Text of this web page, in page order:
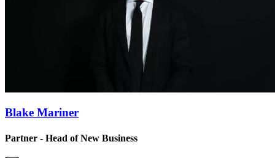
Blake Mariner
Partner - Head of New Business